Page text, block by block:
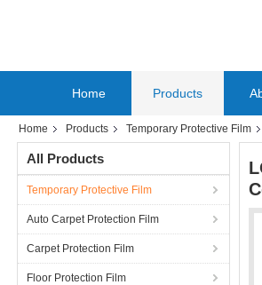
Home Products
Home Products Temporary Protective Film
All Products
Temporary Protective Film
Auto Carpet Protection Film
Carpet Protection Film
Floor Protection Film